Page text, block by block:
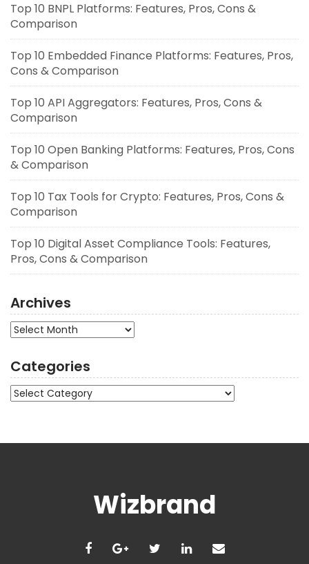
Top 10 BNPL Platforms: Features, Pros, Cons &
Comparison
Top 10 Embedded Finance Platforms: Features, Pros,
Cons & Comparison
Top 10 API Aggregators: Features, Pros, Cons &
Comparison
Top 10 Open Banking Platforms: Features, Pros, Cons
& Comparison
Top 10 Tax Tools for Crypto: Features, Pros, Cons &
Comparison
Top 10 Digital Asset Compliance Tools: Features,
Pros, Cons & Comparison
Archives
Archives
Categories
Categories
Wizbrand